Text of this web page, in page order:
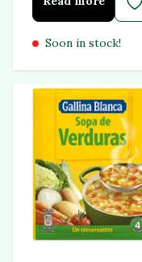
Soon in stock!